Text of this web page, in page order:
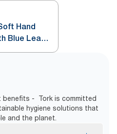
Hand
Blue Leaf
benefits - Tork is committed
hygiene solutions that
and the planet.